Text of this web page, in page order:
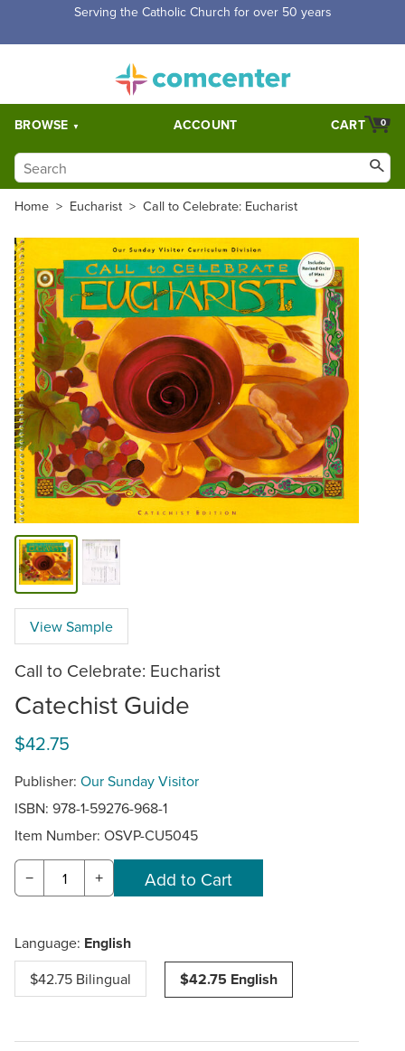
Free Shipping for orders over $5,000. Half price shipping for
BROWSE ACCOUNT 0
CART
Home > Eucharist > Call to Celebrate: Eucharist
View Sample
Call to Celebrate: Eucharist
Catechist Guide
$42.75
Publisher: Our Sunday Visitor
ISBN: 978-1-59276-968-1
Item Number: OSVP-CU5045
− +
Language: English
$42.75 Bilingual $42.75 English